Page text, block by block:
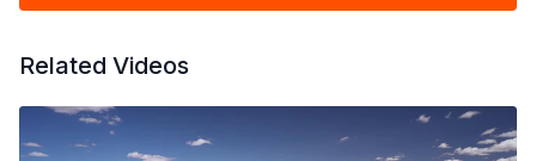
Related Videos